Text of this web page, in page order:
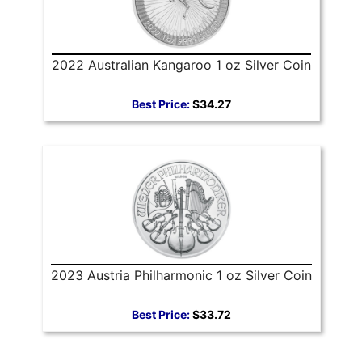
2022 Australian Kangaroo 1 oz Silver Coin
Best Price:$34.27
2023 Austria Philharmonic 1 oz Silver Coin
Best Price:$33.72